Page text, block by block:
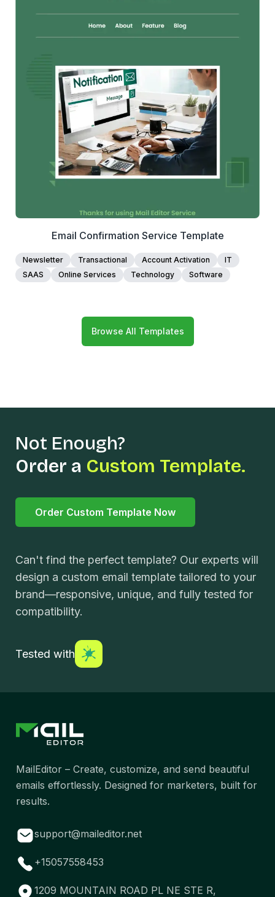
1+ people voted
View Details
Edit Template
Email Confirmation Service Template
Newsletter Transactional Account Activation
IT
SAAS
Online Services Technology Software
Browse All Templates
Not Enough?
Order a Custom Template.
Order Custom Template Now
Can't find the perfect template? Our experts will
design a custom email template tailored to your
brand—responsive, unique, and fully tested for
compatibility.
Tested with
MailEditor – Create, customize, and send beautiful
emails effortlessly. Designed for marketers, built for
results.
support@maileditor.net
+15057558453
1209 MOUNTAIN ROAD PL NE STE R,